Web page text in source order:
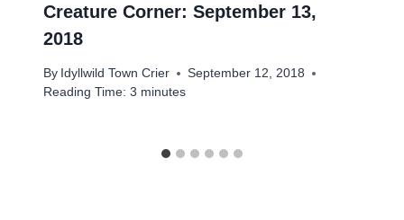
Creature Corner: September 13,
2018
By Idyllwild Town Crier
September 12, 2018
Reading Time: 3 minutes